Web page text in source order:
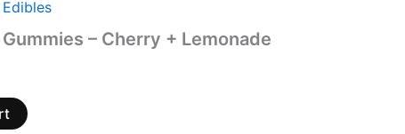
– Cherry + Lemonade